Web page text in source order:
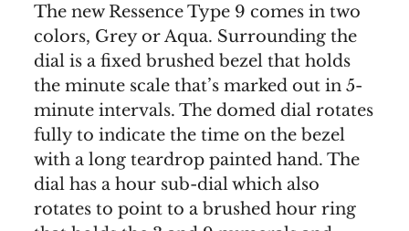
The new Ressence Type 9 comes in two
colors, Grey or Aqua. Surrounding the
dial is a fixed brushed bezel that holds
the minute scale that’s marked out in 5-
minute intervals. The domed dial rotates
fully to indicate the time on the bezel
with a long teardrop painted hand. The
dial has a hour sub-dial which also
rotates to point to a brushed hour ring